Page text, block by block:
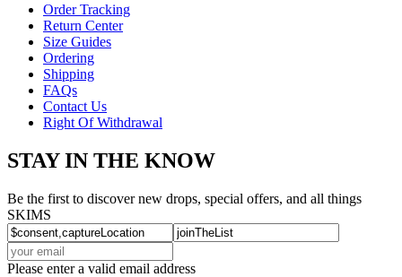
Order Tracking
Return Center
Size Guides
Ordering
Shipping
FAQs
Contact Us
Right Of Withdrawal
STAY IN THE KNOW
Be the first to discover new drops, special offers, and all things
SKIMS
Please enter a valid email address